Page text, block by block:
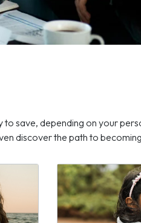
save, depending on your
discover the path to